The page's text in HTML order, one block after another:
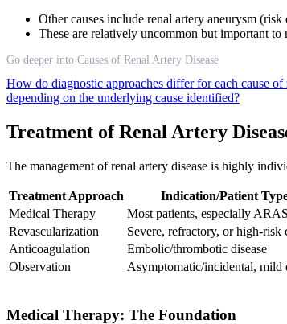
Other causes include renal artery aneurysm
These are relatively uncommon but important
Go deeper into Causes of Renal Artery Disease
How do diagnostic approaches differ for each cause of
depending on the underlying cause identified?
Treatment of Renal Artery
The management of renal artery disease is highly
Treatment Approach Indication/Patient
Medical Therapy
Most patients, especially ARAS
Revascularization
Severe, refractory, or high-risk
Anticoagulation
Embolic/thrombotic disease
Observation
Asymptomatic/incidental, mild
Medical Therapy: The Foundation